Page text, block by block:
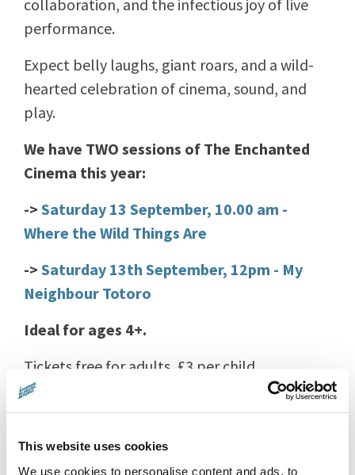
This website uses cookies
We use cookies to personalise content and ads, to
collaboration, and the infectious joy of live
performance.
Expect belly laughs, giant roars, and a wild-
hearted celebration of cinema, sound, and
play.
We have TWO sessions of The Enchanted
Cinema this year:
-> Saturday 13 September, 10.00 am -
Where the Wild Things Are
-> Saturday 13th September, 12pm - My
Neighbour Totoro
Ideal for ages 4+.
Tickets free for adults, £3 per child.
Children younger than 12 years must be
times.